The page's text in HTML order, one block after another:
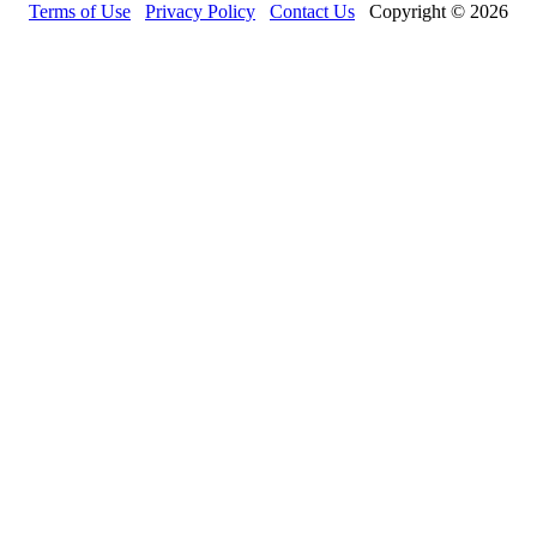
Terms of Use Privacy Policy Contact Us Copyright © 2026